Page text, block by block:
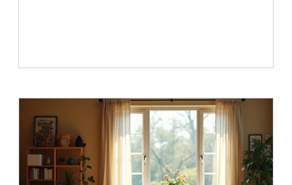
tips that are easy to adopt and can
boost your overall well-being. Embrace
Movement Every Day One of the
simplest ways to improve your wellness
i